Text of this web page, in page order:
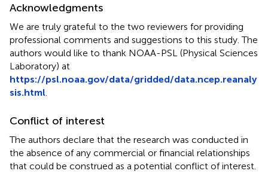
Acknowledgments
We are truly grateful to the two reviewers for providing
professional comments and suggestions to this study. The
authors would like to thank NOAA-PSL (Physical Sciences
Laboratory) at
https://psl.noaa.gov/data/gridded/data.ncep.reanaly
sis.html.
Conflict of interest
The authors declare that the research was conducted in
the absence of any commercial or financial relationships
that could be construed as a potential conflict of interest.